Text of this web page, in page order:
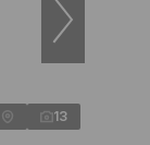
13